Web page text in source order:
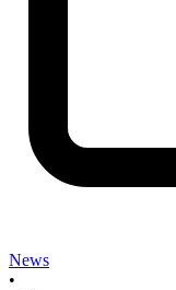
News
•